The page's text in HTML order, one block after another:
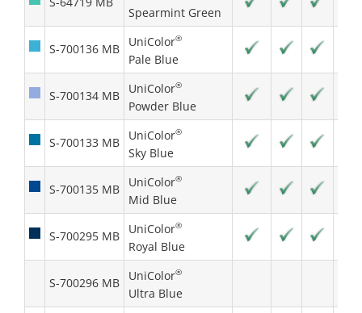
Spearmint Green
S-700136 MB UniColor®
Pale Blue
S-700134 MB UniColor®
Powder Blue
S-700133 MB UniColor®
Sky Blue
S-700135 MB UniColor®
Mid Blue
S-700295 MB UniColor®
Royal Blue
S-700296 MB UniColor®
Ultra Blue